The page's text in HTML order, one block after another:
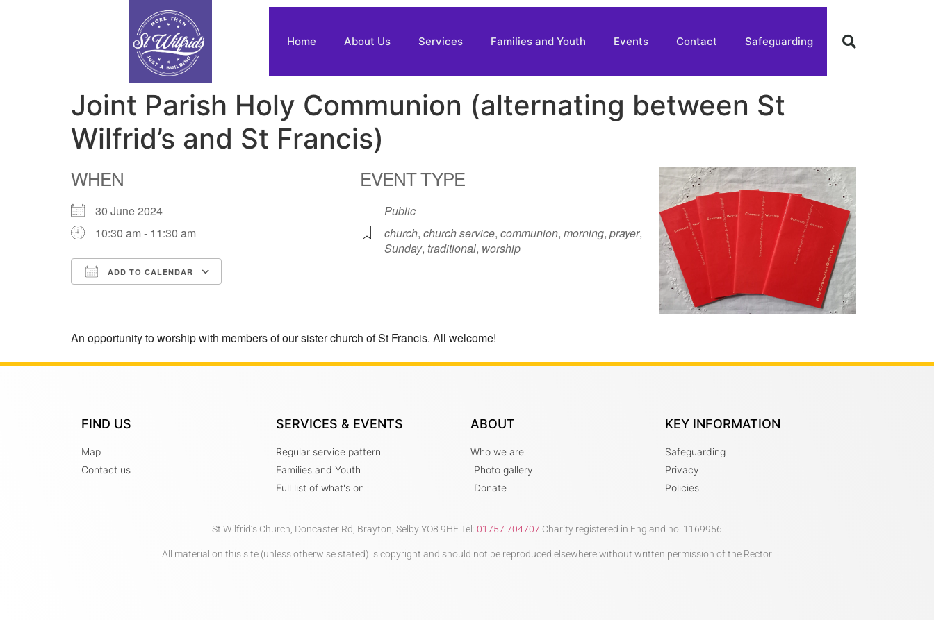
Home About Us Services Families and Youth Events Contact Safeguarding
Joint Parish Holy Communion (alternating between St
Wilfrid’s and St Francis)
WHEN
30 June 2024
10:30 am - 11:30 am
ADD TO CALENDAR
EVENT TYPE
Public
church, church service, communion, morning, prayer,
Sunday, traditional, worship
An opportunity to worship with members of our sister church of St Francis. All welcome!
FIND US
Map
Contact us
SERVICES & EVENTS
Regular service pattern
Families and Youth
Full list of what's on
ABOUT
Who we are
Photo gallery
Donate
KEY INFORMATION
Safeguarding
Privacy
Policies
St Wilfrid’s Church, Doncaster Rd, Brayton, Selby YO8 9HE Tel: 01757 704707 Charity registered in England no. 1169956
All material on this site (unless otherwise stated) is copyright and should not be reproduced elsewhere without written permission of the Rector